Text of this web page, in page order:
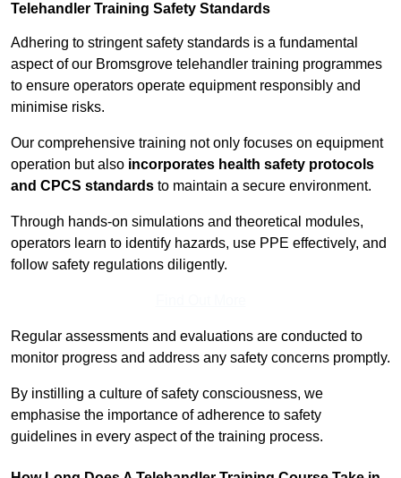
Telehandler Training Safety Standards
Adhering to stringent safety standards is a fundamental
aspect of our Bromsgrove telehandler training programmes
to ensure operators operate equipment responsibly and
minimise risks.
Our comprehensive training not only focuses on equipment
operation but also incorporates health safety protocols
and CPCS standards to maintain a secure environment.
Through hands-on simulations and theoretical modules,
operators learn to identify hazards, use PPE effectively, and
follow safety regulations diligently.
Regular assessments and evaluations are conducted to
monitor progress and address any safety concerns promptly.
By instilling a culture of safety consciousness, we
emphasise the importance of adherence to safety
guidelines in every aspect of the training process.